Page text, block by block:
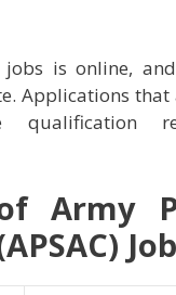
is online,
Applications
qualification
Army